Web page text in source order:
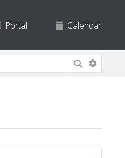
Portal Calendar